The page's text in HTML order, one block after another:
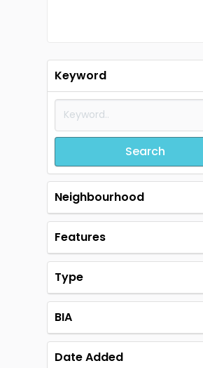
Keyword
Search
Neighbourhood
Features
Type
BIA
Date Added